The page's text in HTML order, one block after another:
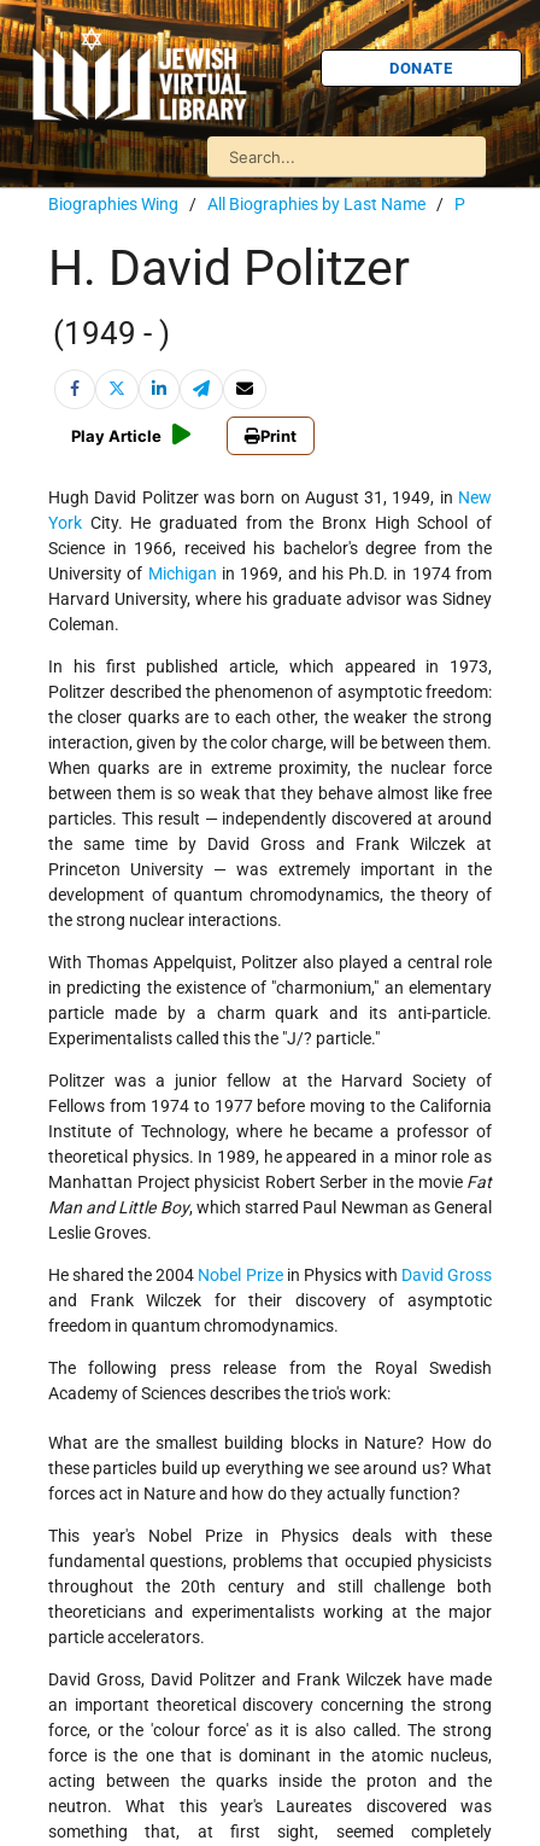
DONATE
Biographies Wing / All Biographies by Last Name / P
H. David Politzer
(1949 - )
Play Article Print
Hugh David Politzer was born on August 31, 1949, in New
York City. He graduated from the Bronx High School of
Science in 1966, received his bachelor's degree from the
University of Michigan in 1969, and his Ph.D. in 1974 from
Harvard University, where his graduate advisor was Sidney
Coleman.
In his first published article, which appeared in 1973,
Politzer described the phenomenon of asymptotic freedom:
the closer quarks are to each other, the weaker the strong
interaction, given by the color charge, will be between them.
When quarks are in extreme proximity, the nuclear force
between them is so weak that they behave almost like free
particles. This result — independently discovered at around
the same time by David Gross and Frank Wilczek at
Princeton University — was extremely important in the
development of quantum chromodynamics, the theory of
the strong nuclear interactions.
With Thomas Appelquist, Politzer also played a central role
in predicting the existence of "charmonium," an elementary
particle made by a charm quark and its anti-particle.
Experimentalists called this the "J/? particle."
Politzer was a junior fellow at the Harvard Society of
Fellows from 1974 to 1977 before moving to the California
Institute of Technology, where he became a professor of
theoretical physics. In 1989, he appeared in a minor role as
Manhattan Project physicist Robert Serber in the movie Fat
Man and Little Boy, which starred Paul Newman as General
Leslie Groves.
He shared the 2004 Nobel Prizein Physics with David Gross
and Frank Wilczek for their discovery of asymptotic
freedom in quantum chromodynamics.
The following press release from the Royal Swedish
Academy of Sciences describes the trio's work:
What are the smallest building blocks in Nature? How do
these particles build up everything we see around us? What
forces act in Nature and how do they actually function?
This year's Nobel Prize in Physics deals with these
fundamental questions, problems that occupied physicists
throughout the 20th century and still challenge both
theoreticians and experimentalists working at the major
particle accelerators.
David Gross, David Politzer and Frank Wilczek have made
an important theoretical discovery concerning the strong
force, or the 'colour force' as it is also called. The strong
force is the one that is dominant in the atomic nucleus,
acting between the quarks inside the proton and the
neutron. What this year's Laureates discovered was
something that, at first sight, seemed completely